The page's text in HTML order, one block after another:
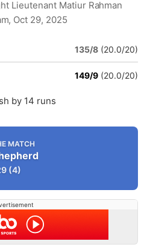
Lieutenant Matiur Rahman
, Oct 29, 2025
135/8 (20.0/20)
149/9 (20.0/20)
by 14 runs
MATCH
(4)